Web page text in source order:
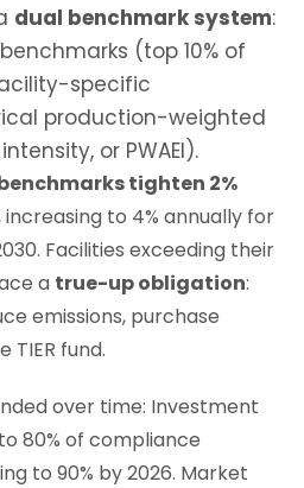
dual benchmark system:
(top 10% of
specific
production-weighted
or PWAEI).
tighten 2%
increasing to 4% annually for
Facilities exceeding their
a true-up obligation:
emissions, purchase
TIER fund.
over time: Investment
80% of compliance
to 90% by 2026. Market